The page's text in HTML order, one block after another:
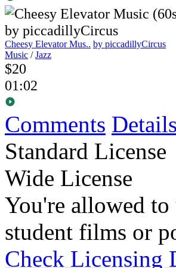
Cheesy Elevator Mus.. by piccadillyCircus
Music /Jazz
$20
01:02
Comments Details
Standard License
Wide License
You're allowed
student films or
Check Licensing